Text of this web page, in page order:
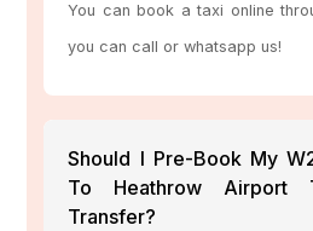
You can book a taxi online
you can call or whatsapp us!
Should I Pre-Book My
To Heathrow Airport
Transfer?